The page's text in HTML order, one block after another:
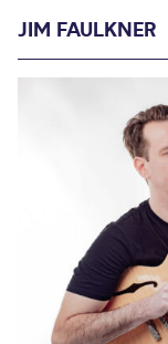
JIM FAULKNER